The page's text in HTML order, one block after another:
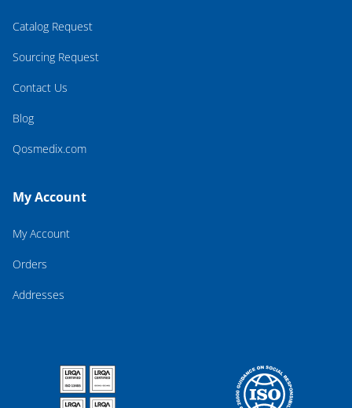
Catalog Request
Sourcing Request
Contact Us
Blog
Qosmedix.com
My Account
My Account
Orders
Addresses